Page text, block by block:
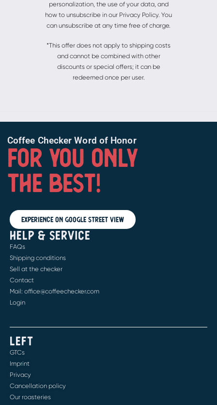
personalization, the use of your data, and
how to unsubscribe in our Privacy Policy. You
can unsubscribe at any time free of charge.
*This offer does not apply to shipping costs
and cannot be combined with other
discounts or special offers; it can be
redeemed once per user.
Coffee Checker Word of Honor
FOR YOU ONLY
THE BEST!
Experience on Google Street View
HELP & SERVICE
FAQs
Shipping conditions
Sell at the checker
Contact
Mail: office@coffeechecker.com
Login
LEFT
GTCs
Imprint
Privacy
Cancellation policy
Our roasteries